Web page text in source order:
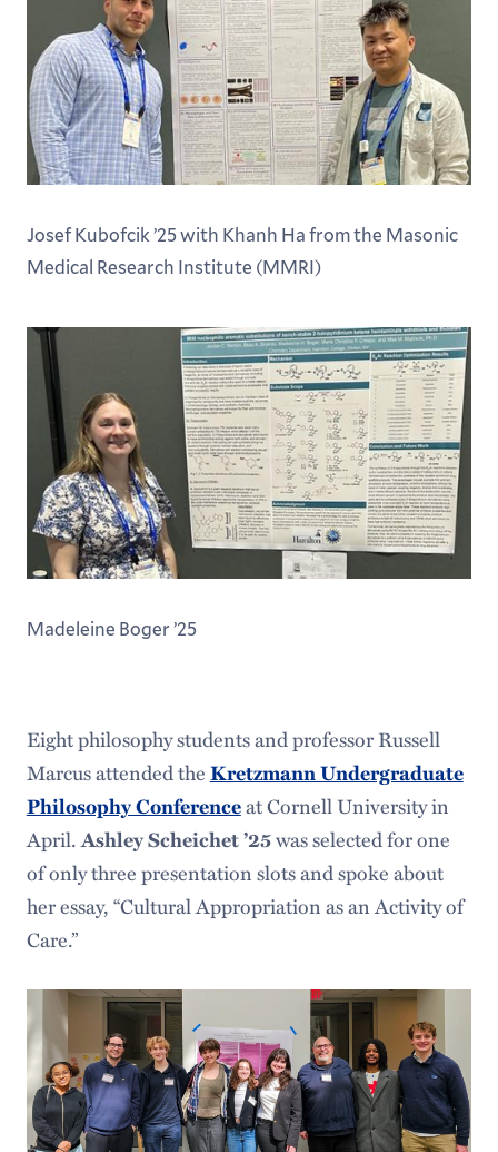
Josef Kubofcik ’25 with Khanh Ha from the Masonic
Medical Research Institute (MMRI)
Madeleine Boger ’25
Eight philosophy students and professor Russell
Marcus attended theKretzmann Undergraduate
Philosophy Conferenceat Cornell University in
April.Ashley Scheichet ’25was selected for one
of only three presentation slots and spoke about
her essay, “Cultural Appropriation as an Activity of
Care.”